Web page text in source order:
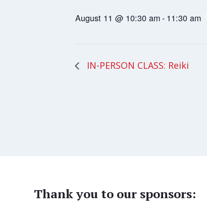
August 11 @ 10:30 am- 11:30 am
IN-PERSON CLASS: Reiki
Thank you to our sponsors: